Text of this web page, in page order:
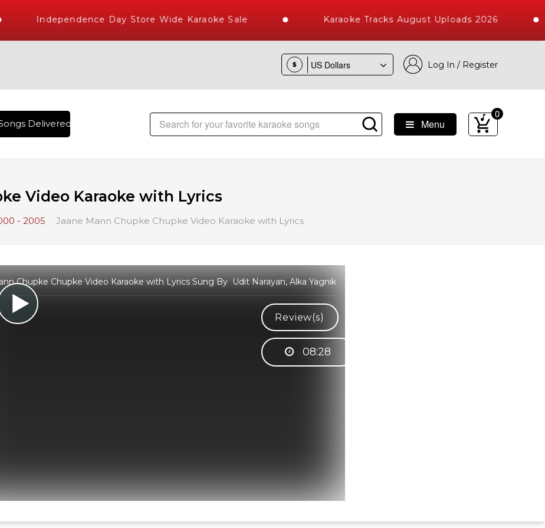
Independence Day Store Wide Karaoke Sale Karaoke Tracks August Uploads 2026
$ Log In / Register
Delivered , The World's Largest Library of Hindi Karaoke Songs with 10000+ High Quality Tracks
Menu
0
Video Karaoke with Lyrics
- 2005 Jaane Mann Chupke Chupke Video Karaoke with Lyrics
Chupke Chupke Video Karaoke with Lyrics Sung By Udit Narayan, Alka Yagnik
Review(s)
08:28
WhatsApp for any queries.